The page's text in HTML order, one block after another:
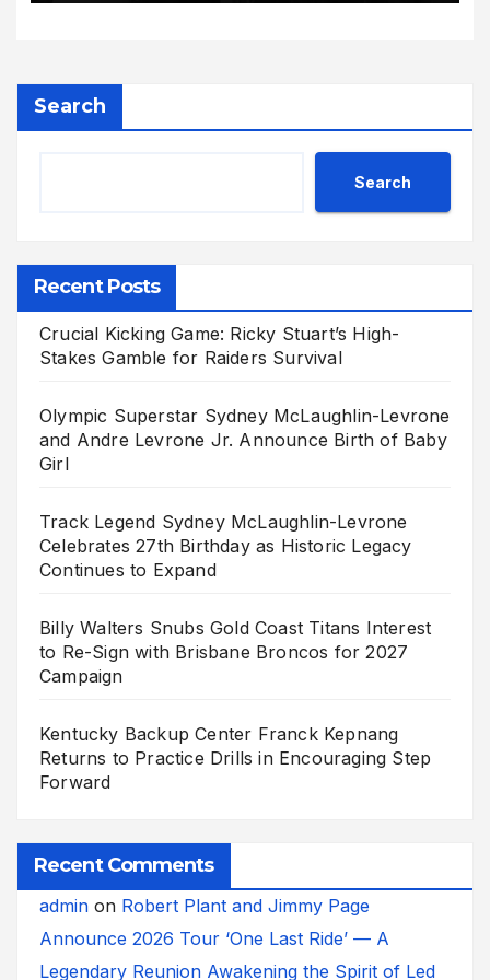
Search
Search
Recent Posts
Crucial Kicking Game: Ricky Stuart’s High-
Stakes Gamble for Raiders Survival
Olympic Superstar Sydney McLaughlin-Levrone
and Andre Levrone Jr. Announce Birth of Baby
Girl
Track Legend Sydney McLaughlin-Levrone
Celebrates 27th Birthday as Historic Legacy
Continues to Expand
Billy Walters Snubs Gold Coast Titans Interest
to Re-Sign with Brisbane Broncos for 2027
Campaign
Kentucky Backup Center Franck Kepnang
Returns to Practice Drills in Encouraging Step
Forward
Recent Comments
admin on Robert Plant and Jimmy Page
Announce 2026 Tour ‘One Last Ride’ — A
Legendary Reunion Awakening the Spirit of Led